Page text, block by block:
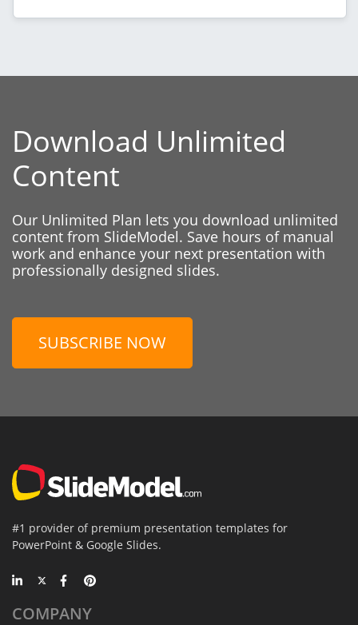
Download Unlimited
Content
Our Unlimited Plan lets you download unlimited
content from SlideModel. Save hours of manual
work and enhance your next presentation with
professionally designed slides.
SUBSCRIBE NOW
#1 provider of premium presentation templates for
PowerPoint & Google Slides.
COMPANY